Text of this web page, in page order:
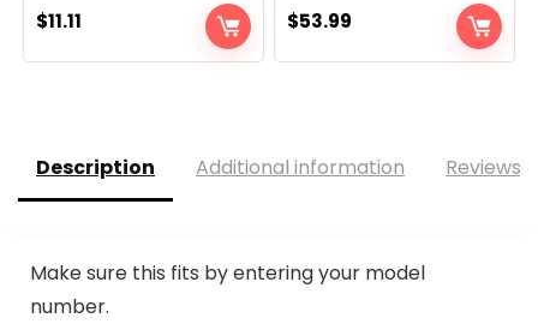
$11.11 $53.99
Description Additional information Reviews
Make sure this fits by entering your model
number.